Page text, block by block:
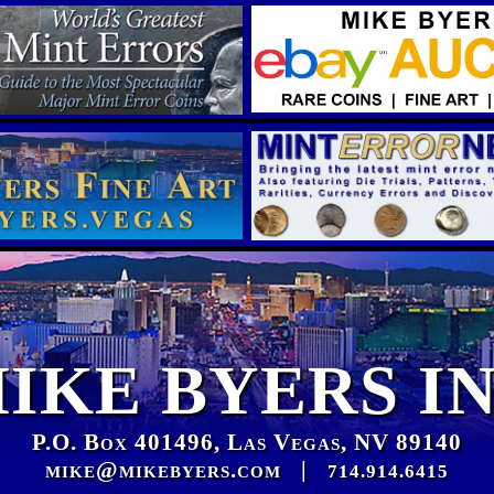
BYERS
P.O. Box 401496, Las Vegas, NV 89140
mike@mikebyers.com| 714.914.6415